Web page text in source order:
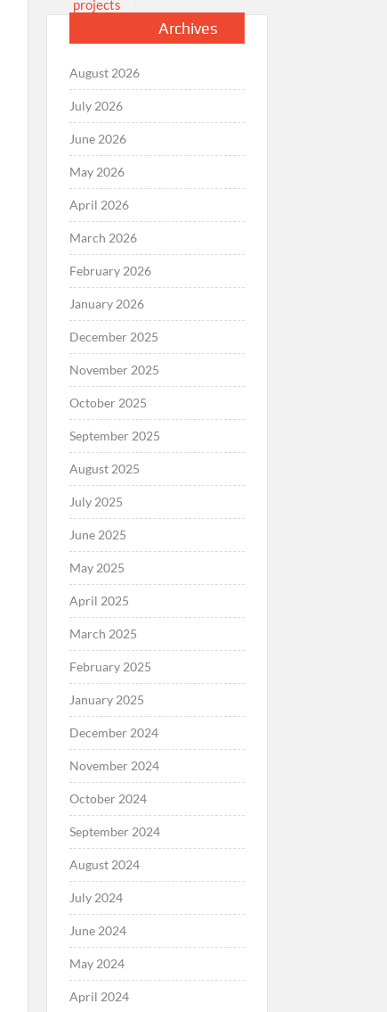
Archives
August 2026
July 2026
June 2026
May 2026
April 2026
March 2026
February 2026
January 2026
December 2025
November 2025
October 2025
September 2025
August 2025
July 2025
June 2025
May 2025
April 2025
March 2025
February 2025
January 2025
December 2024
November 2024
October 2024
September 2024
August 2024
July 2024
June 2024
May 2024
April 2024